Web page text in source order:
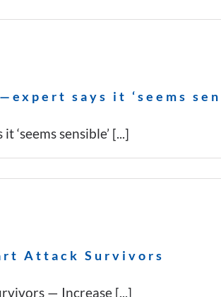
says it ‘seems
sensible’ [...]
Attack Survivors
— Increase [...]